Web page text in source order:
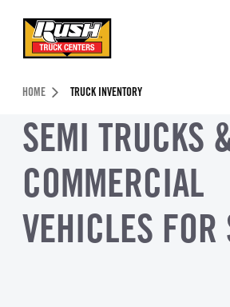
Header Skipped.
HOME TRUCK INVENTORY
SEMI TRUCKS
COMMERCIAL
VEHICLES FOR